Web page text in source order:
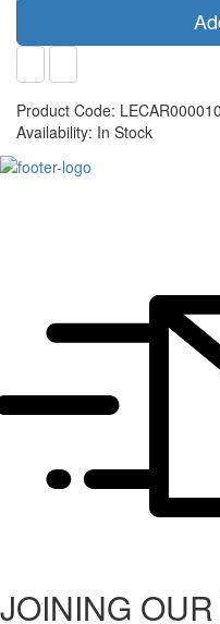
Product Code:
Availability: In Stock
JOINING